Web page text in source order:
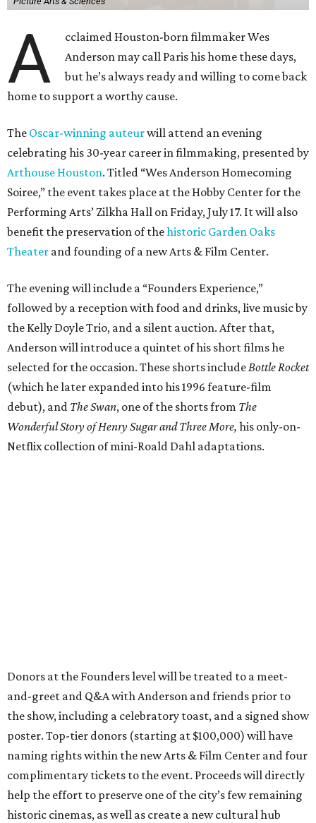
A
cclaimed Houston-born filmmaker Wes
Anderson may call Paris his home these days,
but he’s always ready and willing to come back
home to support a worthy cause.
The Oscar-winning auteurwill attend an evening
celebrating his 30-year career in filmmaking, presented by
Arthouse Houston. Titled “Wes Anderson Homecoming
Soiree,” the event takes place at the Hobby Center for the
Performing Arts’ Zilkha Hall on Friday, July 17. It will also
benefit the preservation of thehistoric Garden Oaks
Theater and founding of a new Arts & Film Center.
The evening will include a “Founders Experience,”
followed by a reception with food and drinks, live music by
the Kelly Doyle Trio, and a silent auction. After that,
Anderson will introduce a quintet of his short films he
selected for the occasion. These shorts includeBottle Rocket
(which he later expanded into his 1996 feature-film
debut), and The Swan, one of the shorts from The
Wonderful Story of Henry Sugar and Three More, his only-on-
Netflix collection of mini-Roald Dahl adaptations.
Donors at the Founders level will be treated to a meet-
and-greet and Q&A with Anderson and friends prior to
the show, including a celebratory toast, and a signed show
poster. Top-tier donors (starting at $100,000) will have
naming rights within the new Arts & Film Center and four
complimentary tickets to the event. Proceeds will directly
help the effort to preserve one of the city’s few remaining
historic cinemas, as well as create a new cultural hub